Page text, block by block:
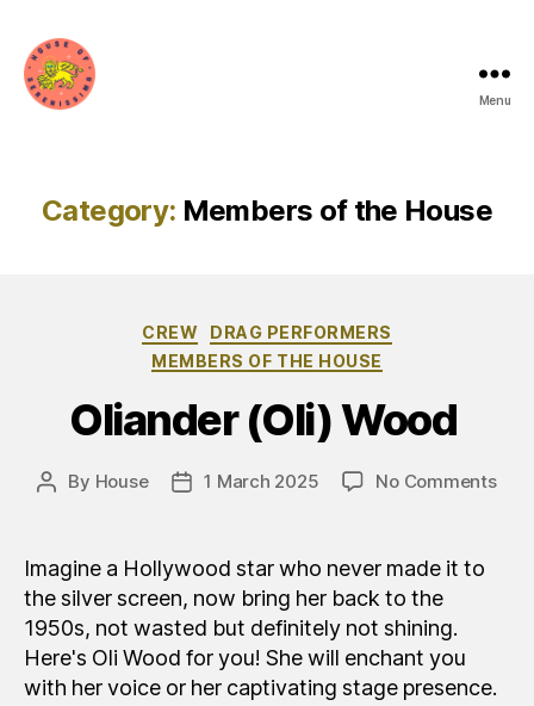
Menu
Category: Members of the House
Categories
CREW
DRAG PERFORMERS
MEMBERS OF THE HOUSE
Oliander (Oli) Wood
Post
By House
Post1 March 2025 No Commentson
Imagine a Hollywood star who never made it to
the silver screen, now bring her back to the
1950s, not wasted but definitely not shining.
Here's Oli Wood for you! She will enchant you
with her voice or her captivating stage presence.